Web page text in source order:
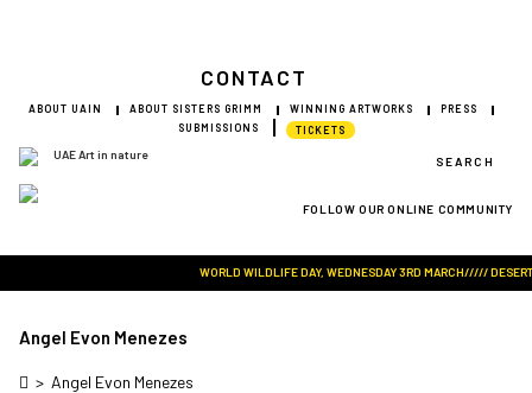
CONTACT
ABOUT UAIN ABOUT SISTERS GRIMM WINNING ARTWORKS
PRESS
SUBMISSIONS
TICKETS
SEARCH
FOLLOW OUR ONLINE COMMUNITY
WORLD WILDLIFE DAY, WEDNESDAY 3RD MARCH/////
Angel Evon Menezes
> Angel Evon Menezes